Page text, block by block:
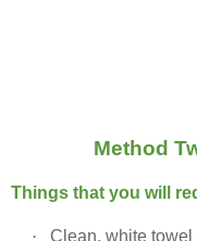
Method
Things that you will
·
Clean, white towel